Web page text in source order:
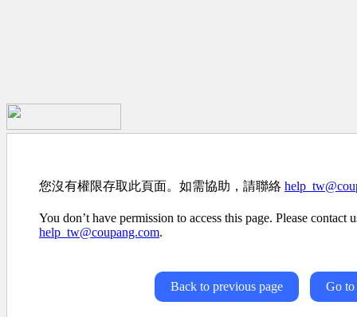
您沒有權限存取此頁面。如需協助，請聯絡
You don’t have permission to access this page. Please contact
help_tw@coupang.com.
Back to previous page Go to